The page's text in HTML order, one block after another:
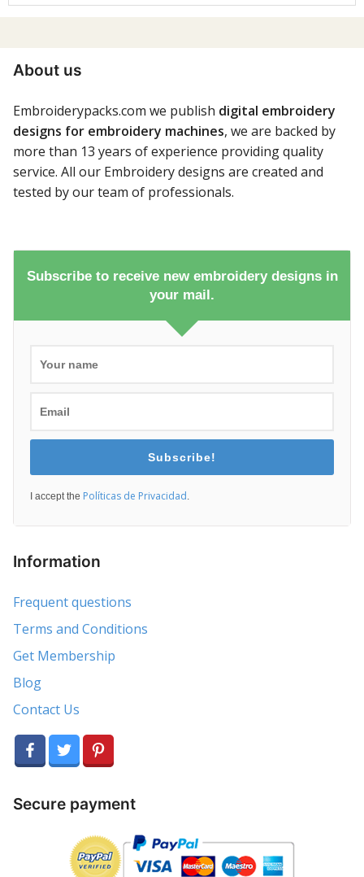
About us
Embroiderypacks.com we publish digital embroidery
designs for embroidery machines, we are backed by
more than 13 years of experience providing quality
service. All our Embroidery designs are created and
tested by our team of professionals.
Subscribe to receive new embroidery designs in
your mail.
Subscribe!
I accept the Políticas de Privacidad
Information
Frequent questions
Terms and Conditions
Get Membership
Blog
Contact Us
Secure payment